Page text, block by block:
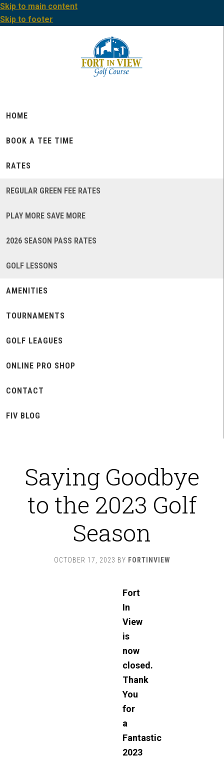
Skip to main content
Skip to footer
HOME
BOOK A TEE TIME
RATES
REGULAR GREEN FEE RATES
PLAY MORE SAVE MORE
2026 SEASON PASS RATES
GOLF LESSONS
AMENITIES
TOURNAMENTS
GOLF LEAGUES
ONLINE PRO SHOP
CONTACT
FIV BLOG
Saying Goodbye
to the 2023 Golf
Season
OCTOBER 17, 2023 BY FORTINVIEW
Fort
In
View
is
now
closed.
Thank
You
for
a
Fantastic
2023